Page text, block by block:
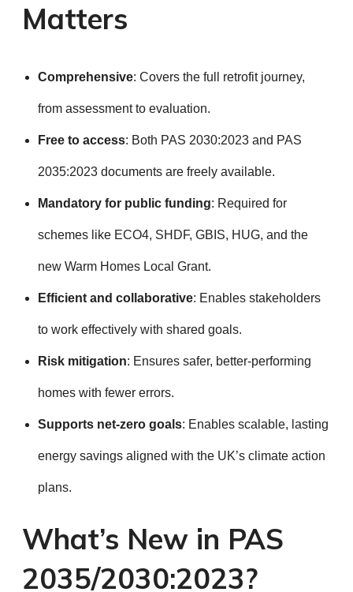
Matters
Comprehensive: Covers the full retrofit journey,
from assessment to evaluation.
Free to access: Both PAS 2030:2023 and PAS
2035:2023 documents are freely available.
Mandatory for public funding: Required for
schemes like ECO4, SHDF, GBIS, HUG, and the
new Warm Homes Local Grant.
Efficient and collaborative: Enables stakeholders
to work effectively with shared goals.
Risk mitigation: Ensures safer, better-performing
homes with fewer errors.
Supports net-zero goals: Enables scalable, lasting
energy savings aligned with the UK’s climate action
plans.
What’s New in PAS
2035/2030:2023?